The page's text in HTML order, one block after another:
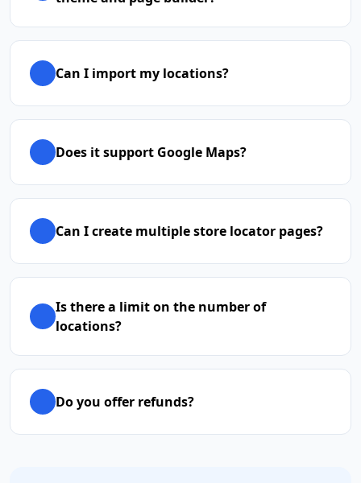
Can I import my locations?
Does it support Google Maps?
Can I create multiple store locator pages?
Is there a limit on the number of
locations?
Do you offer refunds?